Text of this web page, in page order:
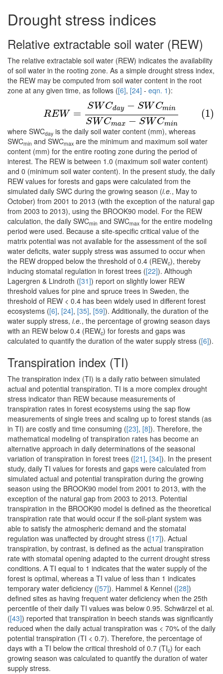
Drought stress indices
Relative extractable soil water (REW)
The relative extractable soil water (REW) indicates the availability
of soil water in the rooting zone. As a simple drought stress index,
the REW may be computed from soil water content in the root
zone at any given time, as follows ([6], [24] - eqn. 1):
REW =
SWCday − SWCmin
SW Cmax − SW Cmin
(1)
=SWC y−SWCm nSWCmax− Cmi
where SWCday is the daily soil water content (mm), whereas
SWCmin and SWCmax are the minimum and maximum soil water
content (mm) for the entire rooting zone during the period of
interest. The REW is between 1.0 (maximum soil water content)
and 0 (minimum soil water content). In the present study, the daily
REW values for forests and gaps were calculated from the
simulated daily SWC during the growing season (i.e., May to
October) from 2001 to 2013 (with the exception of the natural gap
from 2003 to 2013), using the BROOK90 model. For the REW
calculation, the daily SWCmin and SWCmax for the entire modeling
period were used. Because a site-specific critical value of the
matrix potential was not available for the assessment of the soil
water deficits, water supply stress was assumed to occur when
the REW dropped below the threshold of 0.4 (REWc), thereby
inducing stomatal regulation in forest trees ([22]). Although
Lagergren & Lindroth ([31]) report on slightly lower REW
threshold values for pine and spruce trees in Sweden, the
threshold of REW < 0.4 has been widely used in different forest
ecosystems ([6], [24], [35], [59]). Additionally, the duration of the
water supply stress, i.e., the percentage of growing season days
with an REW below 0.4 (REWc) for forests and gaps was
calculated to quantify the duration of the water supply stress ([6]).
Transpiration index (TI)
The transpiration index (TI) is a daily ratio between simulated
actual and potential transpiration. TI is a more complex drought
stress indicator than REW because measurements of
transpiration rates in forest ecosystems using the sap flow
measurements of single trees and scaling up to forest stands (as
in TI) are costly and time consuming ([23], [8]). Therefore, the
mathematical modeling of transpiration rates has become an
alternative approach in daily determinations of the seasonal
variation of transpiration in forest trees ([21], [34]). In the present
study, daily TI values for forests and gaps were calculated from
simulated actual and potential transpiration during the growing
season using the BROOK90 model from 2001 to 2013, with the
exception of the natural gap from 2003 to 2013. Potential
transpiration in the BROOK90 model is defined as the theoretical
transpiration rate that would occur if the soil-plant system was
able to satisfy the atmospheric demand and the stomatal
regulation was unaffected by drought stress ([17]). Actual
transpiration, by contrast, is defined as the actual transpiration
rate with stomatal opening adapted to the current drought stress
conditions. A TI equal to 1 indicates that the water supply of the
forest is optimal, whereas a TI value of less than 1 indicates
temporary water deficiency ([57]). Hammel & Kennel ([28])
defined sites as having frequent water deficiency when the 25th
percentile of their daily TI values was below 0.95. Schwärzel et al.
([43]) reported that transpiration in beech stands was significantly
reduced when the daily actual transpiration was < 70% of the daily
potential transpiration (TI < 0.7). Therefore, the percentage of
days with a TI below the critical threshold of 0.7 (TIc) for each
growing season was calculated to quantify the duration of water
supply stress.